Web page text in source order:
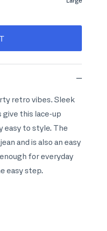
retro vibes. Sleek
this lace-up
easy to style. The
and is also an easy
for everyday
easy step.